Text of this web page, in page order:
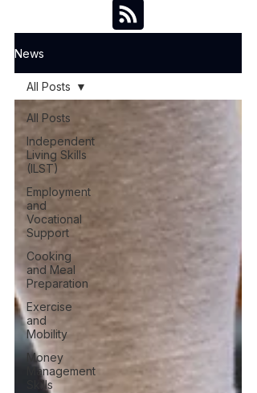
News
All Posts
Independent
Living Skills
(ILST)
Employment
and
Vocational
Support
Cooking
and Meal
Preparation
Exercise
and
Mobility
Money
Management
Skills
All Posts